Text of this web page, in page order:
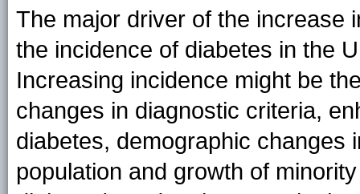
The major driver of the increase
the incidence of diabetes in the
Increasing incidence might be
changes in diagnostic criteria,
diabetes, demographic changes
population and growth of